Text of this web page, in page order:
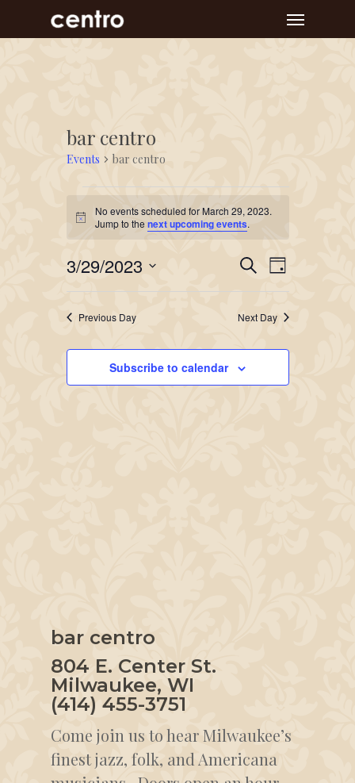
to
Menu
bar centro
Events bar centro
Events
for
March
29,
2023
Notice
No events scheduled for March 29, 2023.
Jump to the next upcoming events.
Events
Search
and
Navigation
SearchEvent
Views
Day
3/29/2023
Select
date.
Previous Day Next Day
Subscribe to calendar
bar centro
804 E. Center St.
Milwaukee, WI
(414) 455-3751
Come join us to hear Milwaukee’s
finest jazz, folk, and Americana